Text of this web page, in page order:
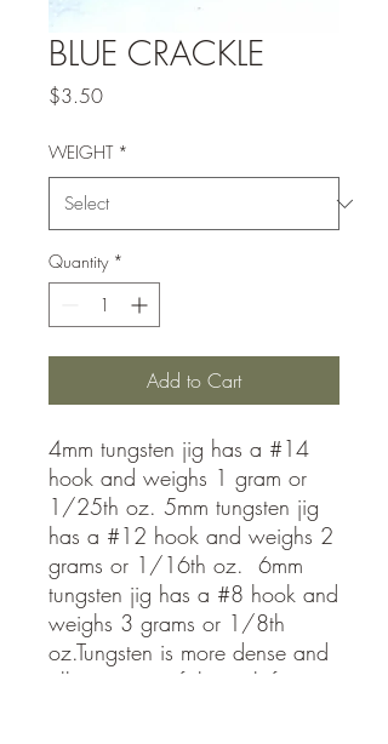
BLUE CRACKLE
$3.50Price
WEIGHT *
Quantity *
Add to Cart
4mm tungsten jig has a #14
hook and weighs 1 gram or
1/25th oz. 5mm tungsten jig
has a #12 hook and weighs 2
grams or 1/16th oz. 6mm
tungsten jig has a #8 hook and
weighs 3 grams or 1/8th
oz.Tungsten is more dense and
allows you to fish much faster